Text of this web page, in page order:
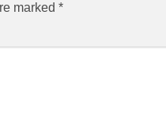
marked *